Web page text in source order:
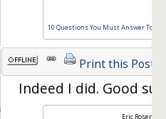
10 Questions You Must Answer To
Print this Post
Indeed I did. Good
Eric